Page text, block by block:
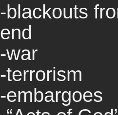
-blackouts
end
-war
-terrorism
-embargoes